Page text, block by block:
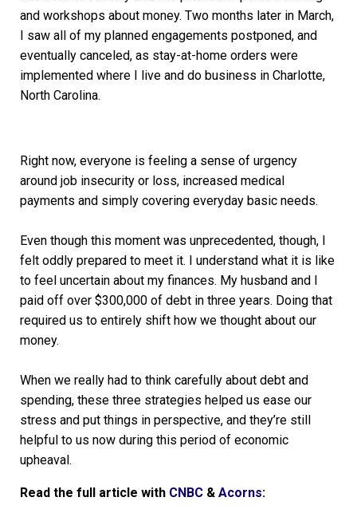
and workshops about money. Two months later in March,
I saw all of my planned engagements postponed, and
eventually canceled, as stay-at-home orders were
implemented where I live and do business in Charlotte,
North Carolina.
Right now, everyone is feeling a sense of urgency
around job insecurity or loss, increased medical
payments and simply covering everyday basic needs.
Even though this moment was unprecedented, though, I
felt oddly prepared to meet it. I understand what it is like
to feel uncertain about my finances. My husband and I
paid off over $300,000 of debt in three years. Doing that
required us to entirely shift how we thought about our
money.
When we really had to think carefully about debt and
spending, these three strategies helped us ease our
stress and put things in perspective, and they’re still
helpful to us now during this period of economic
upheaval.
Read the full article with CNBC & Acorns: